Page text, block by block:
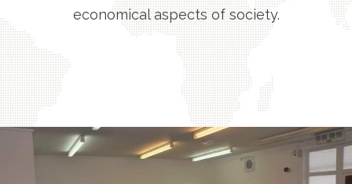
economical aspects of society.